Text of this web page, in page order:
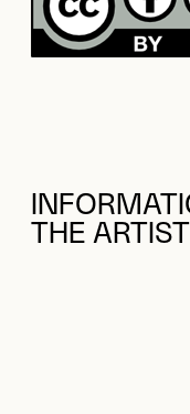
THE ARTIST